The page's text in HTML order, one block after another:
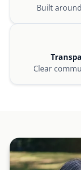
Built
Clear